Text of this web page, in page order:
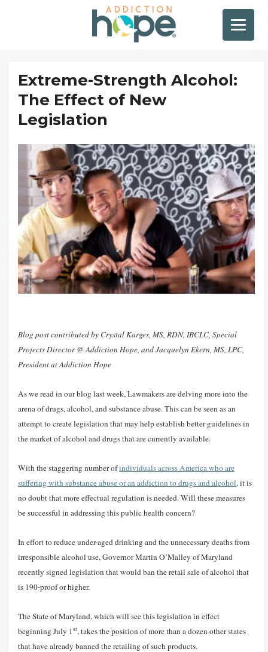
Extreme-Strength Alcohol:
The Effect of New
Legislation
Blog post contributed by Crystal Karges, MS, RDN, IBCLC, Special
Projects Director @ Addiction Hope, and Jacquelyn Ekern, MS, LPC,
President at Addiction Hope
As we read in our blog last week, Lawmakers are delving more into the
arena of drugs, alcohol, and substance abuse. This can be seen as an
attempt to create legislation that may help establish better guidelines in
the market of alcohol and drugs that are currently available.
With the staggering number ofindividuals across America who are
suffering with substance abuse or an addiction to drugs and alcohol,it is
no doubt that more effectual regulation is needed. Will these measures
be successful in addressing this public health concern?
In effort to reduce under-aged drinking and the unnecessary deaths from
irresponsible alcohol use, Governor Martin O’Malley of Maryland
recently signed legislation that would ban the retail sale of alcohol that
is 190-proof or higher.
The State of Maryland, which will see this legislation in effect
beginning July 1st, takes the position of more than a dozen other states
that have already banned the retailing of such products.